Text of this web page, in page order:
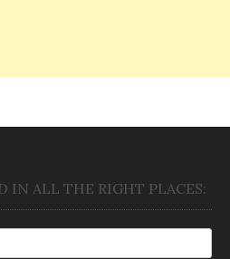
IN ALL THE RIGHT PLACES: